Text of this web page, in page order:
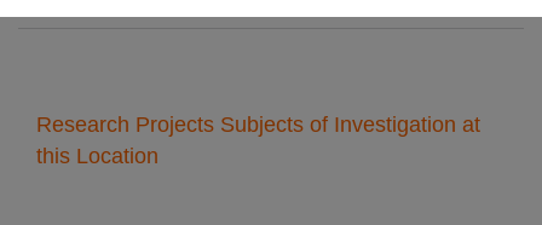
Research Projects Subjects of Investigation at
this Location